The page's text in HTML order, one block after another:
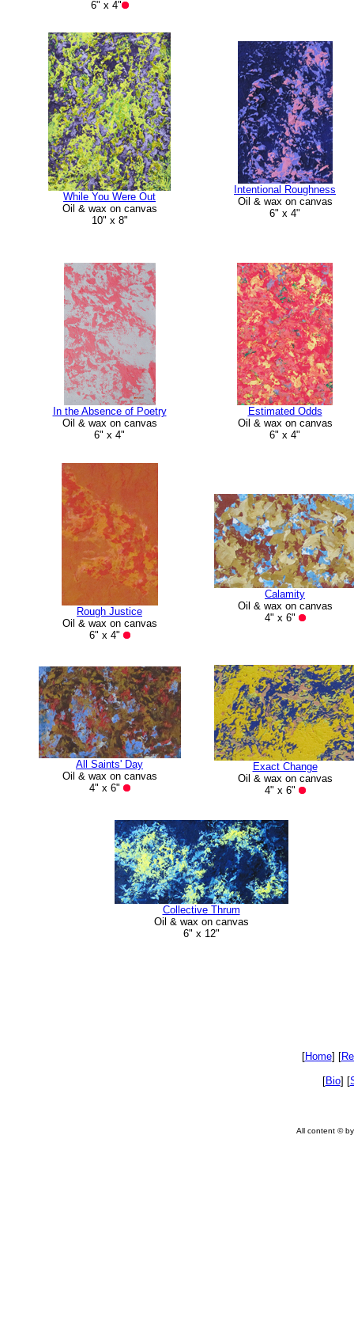
6" x 4"
While You Were Out
Oil & wax on canvas
10" x 8"
Intentional Roughness
Oil & wax on canvas
6" x 4"
In the Absence of Poetry
Oil & wax on canvas
6" x 4"
Estimated Odds
Oil & wax on canvas
6" x 4"
Rough Justice
Oil & wax on canvas
6" x 4"
Calamity
Oil & wax on canvas
4" x 6"
All Saints' Day
Oil & wax on canvas
4" x 6"
Exact Change
Oil & wax on canvas
4" x 6"
Collective Thrum
Oil & wax on canvas
6" x 12"
[Home] [
[Bio] [
All content ©